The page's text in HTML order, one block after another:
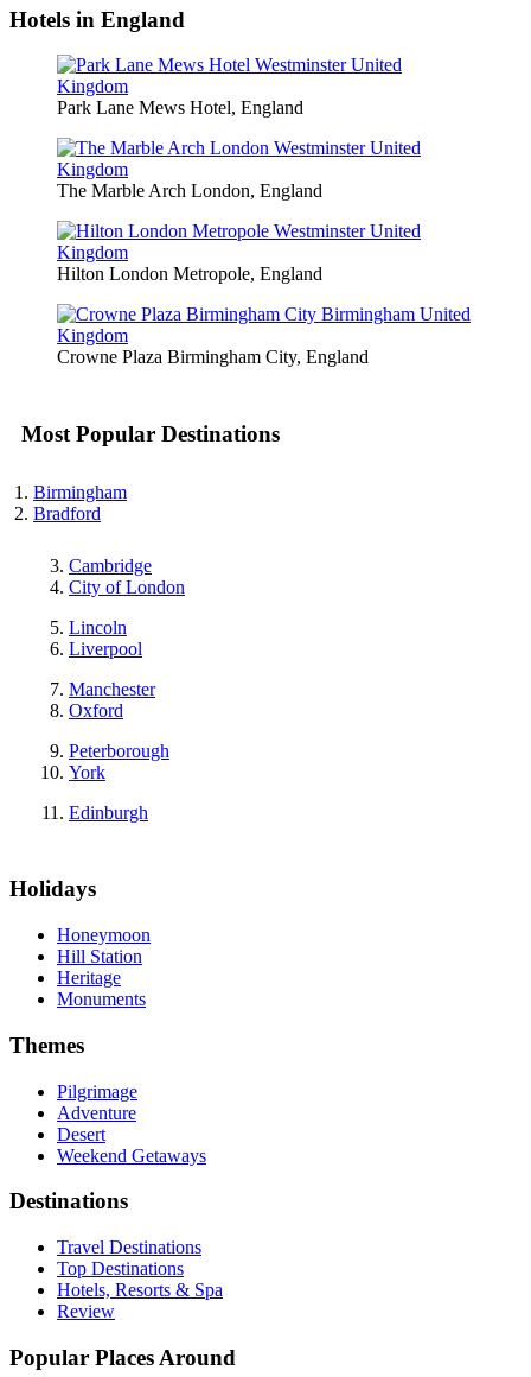
Hotels in England
Park Lane Mews Hotel, England
The Marble Arch London, England
Hilton London Metropole, England
Crowne Plaza Birmingham City, England
Most Popular Destinations
Birmingham
Bradford
Cambridge
City of London
Lincoln
Liverpool
Manchester
Oxford
Peterborough
York
Edinburgh
Holidays
Honeymoon
Hill Station
Heritage
Monuments
Themes
Pilgrimage
Adventure
Desert
Weekend Getaways
Destinations
Travel Destinations
Top Destinations
Hotels, Resorts & Spa
Review
Popular Places Around